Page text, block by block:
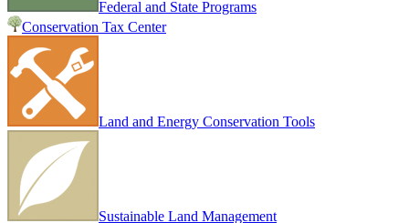
Federal and State Programs
Conservation Tax Center
Land and Energy Conservation Tools
Sustainable Land Management